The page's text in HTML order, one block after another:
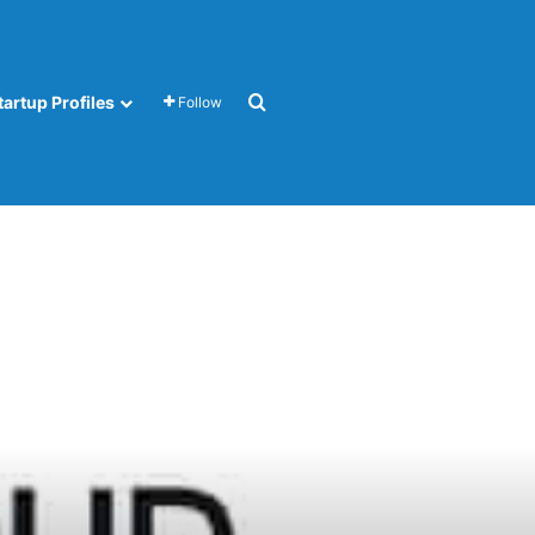
Profiles Follow